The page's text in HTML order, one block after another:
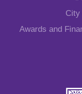
City
Awards and